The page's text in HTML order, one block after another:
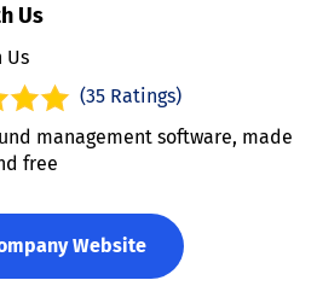
Us
Us
(35 Ratings)
management software, made
free
Website